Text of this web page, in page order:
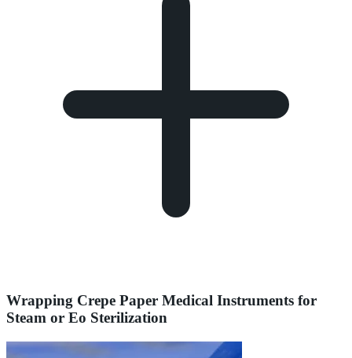
Wrapping Crepe Paper Medical Instruments for
Steam or Eo Sterilization